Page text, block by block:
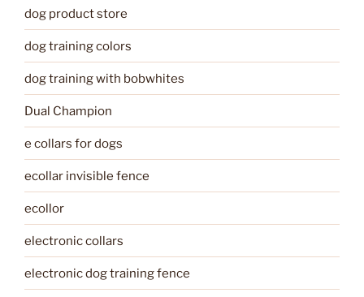
dog product store
dog training colors
dog training with bobwhites
Dual Champion
e collars for dogs
ecollar invisible fence
ecollor
electronic collars
electronic dog training fence